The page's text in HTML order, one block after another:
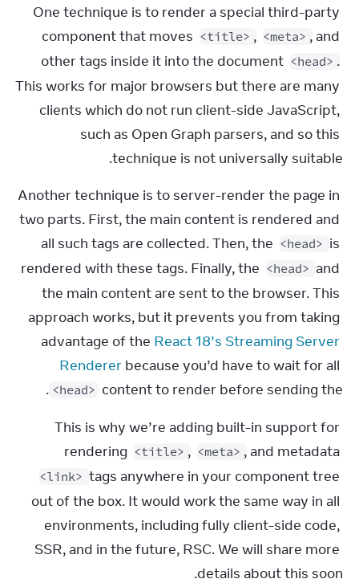
One technique is to render a special third-party
component that moves <title> , <meta> , and
other tags inside it into the document <head> .
This works for major browsers but there are many
clients which do not run client-side JavaScript,
such as Open Graph parsers, and so this
technique is not universally suitable.
Another technique is to server-render the page in
two parts. First, the main content is rendered and
all such tags are collected. Then, the <head> is
rendered with these tags. Finally, the <head> and
the main content are sent to the browser. This
approach works, but it prevents you from taking
advantage of the React 18’s Streaming Server
Renderer because you’d have to wait for all
content to render before sending the
<head>
.
This is why we’re adding built-in support for
rendering <title> , <meta>
<link> tags anywhere in your component tree
out of the box. It would work the same way in all
environments, including fully client-side code,
SSR, and in the future, RSC. We will share more
details about this soon.